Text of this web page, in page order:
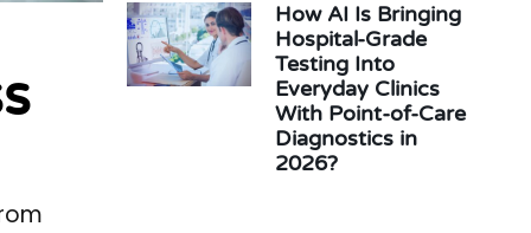
How AI Is Bringing
Hospital-Grade
Testing Into
Everyday Clinics
With Point-of-Care
Diagnostics in
2026?